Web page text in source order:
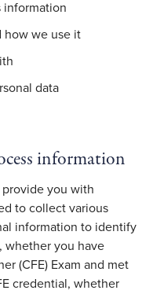
information
how we use it
data
information
provide you with
to collect various
information to identify
whether you have
(CFE) Exam and met
credential, whether